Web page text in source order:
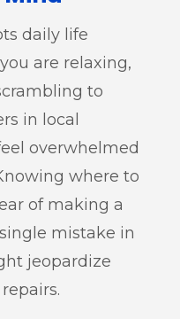
daily life
are relaxing,
to
in local
overwhelmed
where to
of making a
mistake in
jeopardize